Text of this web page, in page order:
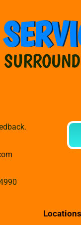
Locations